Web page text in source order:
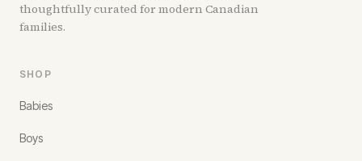
thoughtfully curated for modern Canadian
families.
SHOP
Babies
Boys